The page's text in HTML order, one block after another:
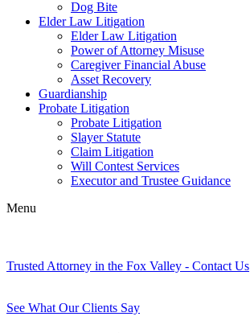
Dog Bite
Elder Law Litigation
Elder Law Litigation
Power of Attorney Misuse
Caregiver Financial Abuse
Asset Recovery
Guardianship
Probate Litigation
Probate Litigation
Slayer Statute
Claim Litigation
Will Contest Services
Executor and Trustee Guidance
Menu
Trusted Attorney in the Fox Valley - Contact Us
See What Our Clients Say